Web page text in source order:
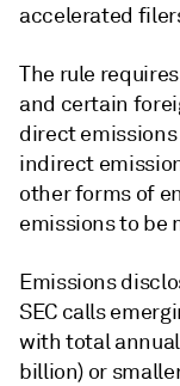
accelerated
The rule
and certain
direct
indirect
other forms of
emissions to be
Emissions
SEC calls
with total annual
billion) or